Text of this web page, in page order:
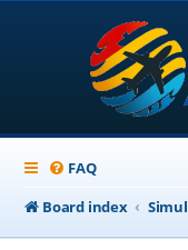
FAQ
Board index